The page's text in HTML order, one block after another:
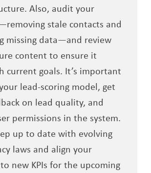
Also, audit your
stale contacts and
missing data—and review
content to ensure it
current goals. It’s important
lead-scoring model, get
on lead quality, and
permissions in the system.
up to date with evolving
laws and align your
new KPIs for the upcoming